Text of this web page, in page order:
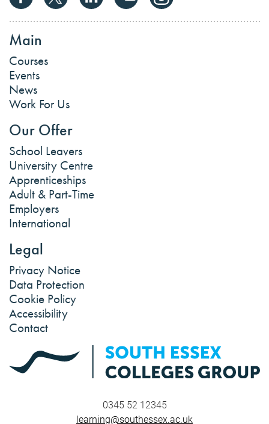
Main
Courses
Events
News
Work For Us
Our Offer
School Leavers
University Centre
Apprenticeships
Adult & Part-Time
Employers
International
Legal
Privacy Notice
Data Protection
Cookie Policy
Accessibility
Contact
0345 52 12345
learning@southessex.ac.uk